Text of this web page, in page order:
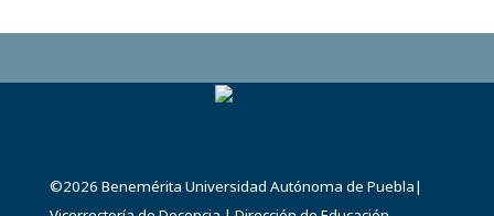
©2026 Benemérita Universidad Autónoma de Puebla|